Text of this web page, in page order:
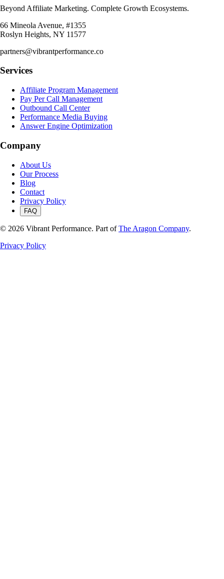
Beyond Affiliate Marketing. Complete Growth Ecosystems.
66 Mineola Avenue, #1355
Roslyn Heights, NY 11577
partners@vibrantperformance.co
Services
Affiliate Program Management
Pay Per Call Management
Outbound Call Center
Performance Media Buying
Answer Engine Optimization
Company
About Us
Our Process
Blog
Contact
Privacy Policy
FAQ
© 2026 Vibrant Performance. Part of The Aragon Company.
Privacy Policy